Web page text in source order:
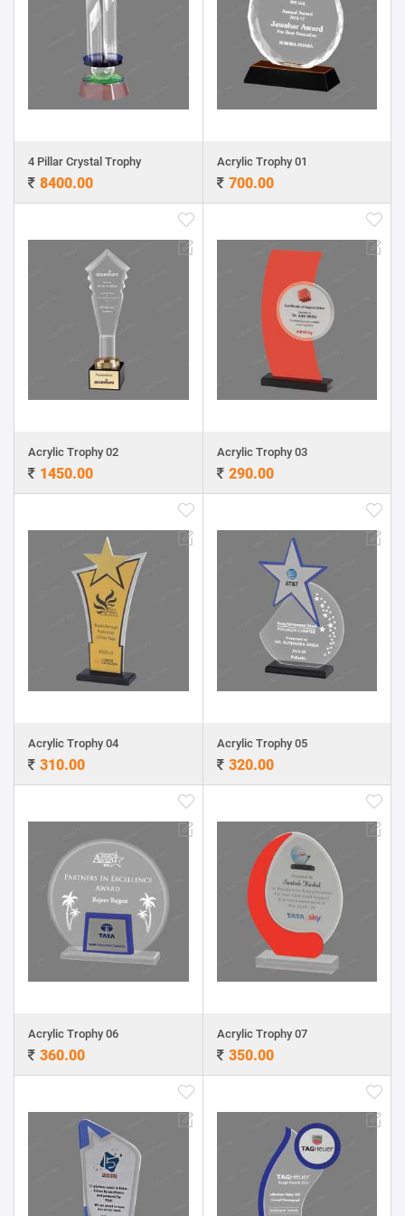
4 Pillar Crystal Trophy
8400.00
Acrylic Trophy 01
700.00
Acrylic Trophy 02
1450.00
Acrylic Trophy 03
290.00
Acrylic Trophy 04
310.00
Acrylic Trophy 05
320.00
Acrylic Trophy 06
360.00
Acrylic Trophy 07
350.00